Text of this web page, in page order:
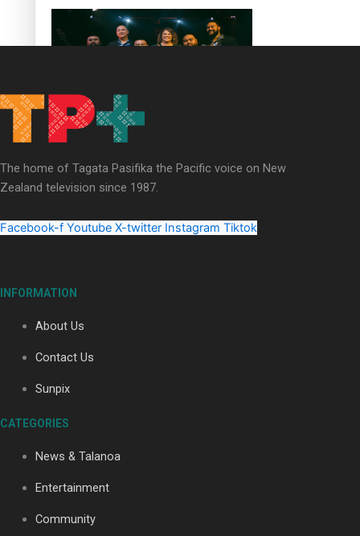
Soul Sessions Season 3: Whakaria Mai by The Shades ft
Sara-Jane
Soul Sessions Season 3 Episode 4: The Shades
Soul Sessions Season 3: Tangaroa Whakamautai by
Maisey Rika
Paradise Soldiers | Full documentary
The home of Tagata Pasifika the Pacific voice on New
Zealand television since 1987.
Facebook-f Youtube X-twitter Instagram Tiktok
INFORMATION
About Us
Contact Us
Sunpix
CATEGORIES
News & Talanoa
Entertainment
Community